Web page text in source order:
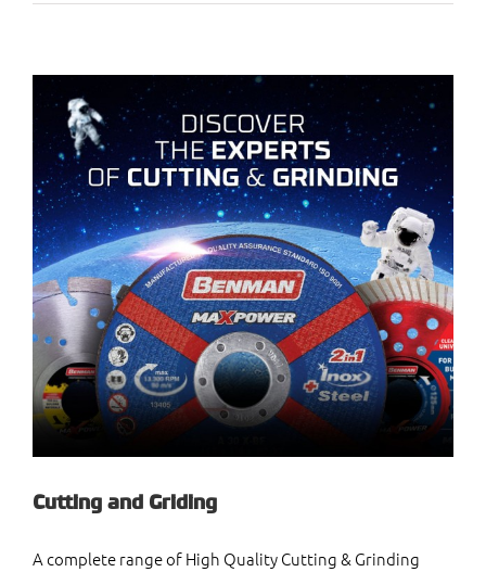
Cutting and Griding
A complete range of High Quality Cutting & Grinding